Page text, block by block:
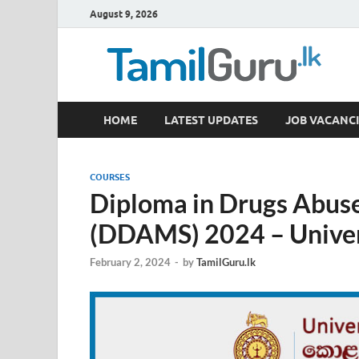
August 9, 2026
TamilGuru.lk
Government Job Vacancies, Courses, Past Papers,
HOME LATEST UPDATES JOB
COURSES
Diploma in Drugs
(DDAMS) 2024 –
February 2, 2024 - byTamilGuru.lk